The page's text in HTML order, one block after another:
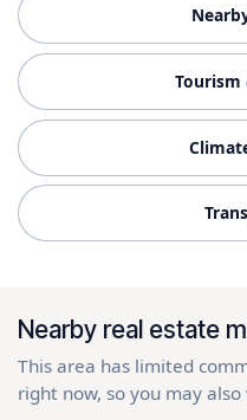
Nearby real estate
This area has limited
right now, so you may